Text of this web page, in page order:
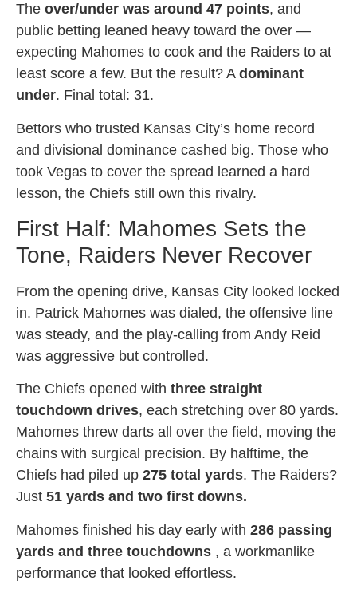
The over/under was around 47 points, and
public betting leaned heavy toward the over —
expecting Mahomes to cook and the Raiders to at
least score a few. But the result? A dominant
under. Final total: 31.
Bettors who trusted Kansas City’s home record
and divisional dominance cashed big. Those who
took Vegas to cover the spread learned a hard
lesson, the Chiefs still own this rivalry.
First Half: Mahomes Sets the
Tone, Raiders Never Recover
From the opening drive, Kansas City looked locked
in. Patrick Mahomes was dialed, the offensive line
was steady, and the play-calling from Andy Reid
was aggressive but controlled.
The Chiefs opened with three straight
touchdown drives, each stretching over 80 yards.
Mahomes threw darts all over the field, moving the
chains with surgical precision. By halftime, the
Chiefs had piled up 275 total yards. The Raiders?
Just 51 yards and two first downs.
Mahomes finished his day early with 286 passing
yards and three touchdowns , a workmanlike
performance that looked effortless.